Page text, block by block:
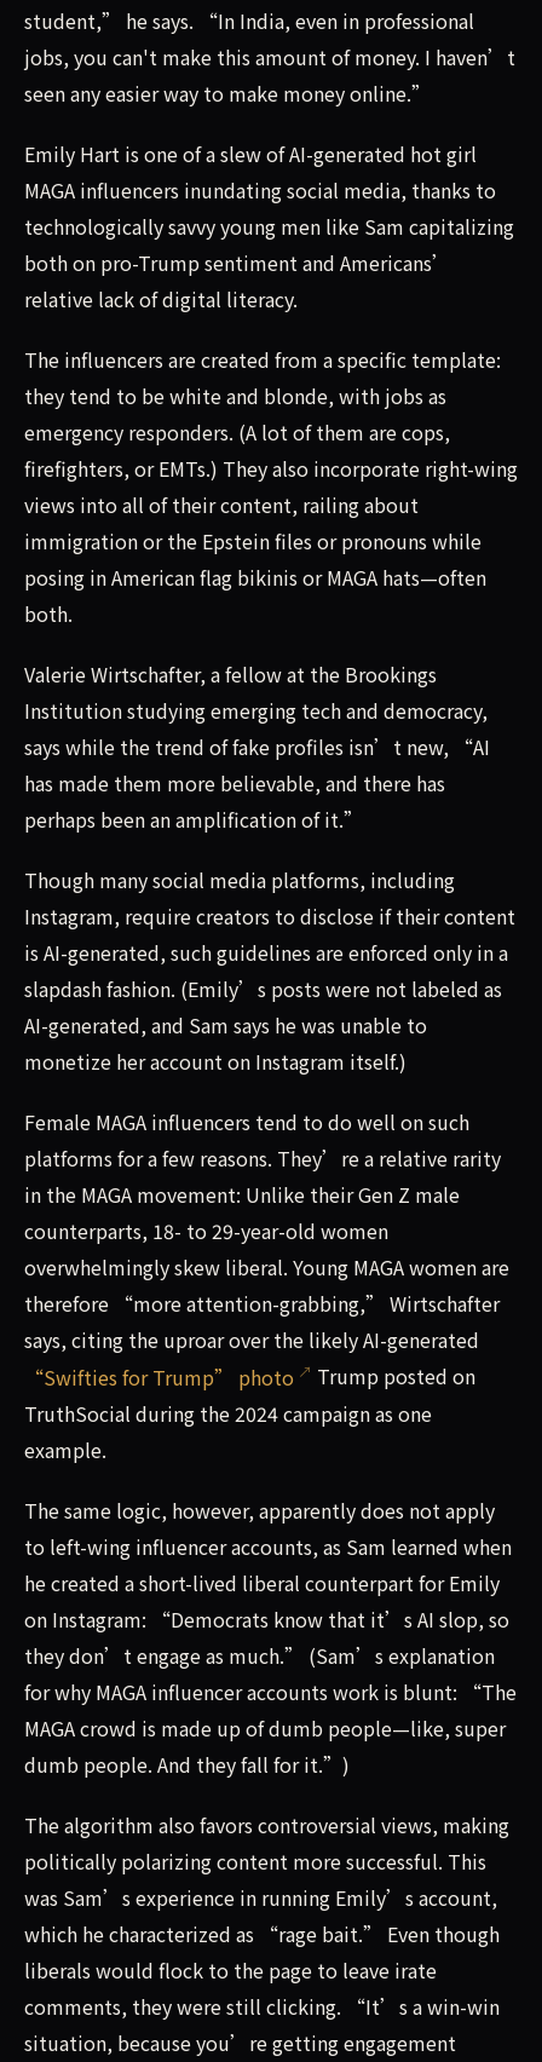
student,” he says. “In India, even in professional
jobs, you can't make this amount of money. I haven’t
seen any easier way to make money online.”
Emily Hart is one of a slew of AI-generated hot girl
MAGA influencers inundating social media, thanks to
technologically savvy young men like Sam capitalizing
both on pro-Trump sentiment and Americans’
relative lack of digital literacy.
The influencers are created from a specific template:
they tend to be white and blonde, with jobs as
emergency responders. (A lot of them are cops,
firefighters, or EMTs.) They also incorporate right-wing
views into all of their content, railing about
immigration or the Epstein files or pronouns while
posing in American flag bikinis or MAGA hats—often
both.
Valerie Wirtschafter, a fellow at the Brookings
Institution studying emerging tech and democracy,
says while the trend of fake profiles isn’t new, “AI
has made them more believable, and there has
perhaps been an amplification of it.”
Though many social media platforms, including
Instagram, require creators to disclose if their content
is AI-generated, such guidelines are enforced only in a
slapdash fashion. (Emily’s posts were not labeled as
AI-generated, and Sam says he was unable to
monetize her account on Instagram itself.)
Female MAGA influencers tend to do well on such
platforms for a few reasons. They’re a relative rarity
in the MAGA movement: Unlike their Gen Z male
counterparts, 18- to 29-year-old women
overwhelmingly skew liberal. Young MAGA women are
therefore “more attention-grabbing,” Wirtschafter
says, citing the uproar over the likely AI-generated
“Swifties for Trump” photo
Trump posted on
TruthSocial during the 2024 campaign as one
example.
The same logic, however, apparently does not apply
to left-wing influencer accounts, as Sam learned when
he created a short-lived liberal counterpart for Emily
on Instagram: “Democrats know that it’s AI slop, so
they don’t engage as much.” (Sam’s explanation
for why MAGA influencer accounts work is blunt: “The
MAGA crowd is made up of dumb people—like, super
dumb people. And they fall for it.”)
The algorithm also favors controversial views, making
politically polarizing content more successful. This
was Sam’s experience in running Emily’s account,
which he characterized as “rage bait.” Even though
liberals would flock to the page to leave irate
comments, they were still clicking. “It’s a win-win
situation, because you’re getting engagement